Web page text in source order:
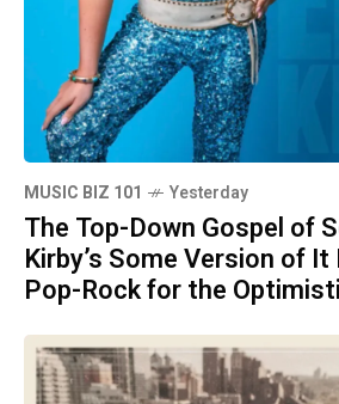
MUSIC BIZ 101 Yesterday
The Top-Down Gospel of
Kirby’s Some Version of
Pop-Rock for the